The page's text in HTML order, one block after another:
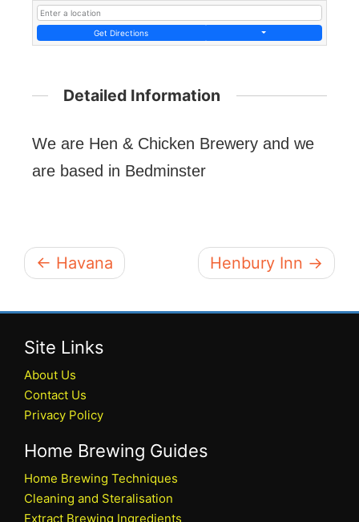
Get Directions
Detailed Information
We are Hen & Chicken Brewery and we
are based in Bedminster
← Havana Henbury Inn →
Site Links
About Us
Contact Us
Privacy Policy
Home Brewing Guides
Home Brewing Techniques
Cleaning and Steralisation
Extract Brewing Ingredients